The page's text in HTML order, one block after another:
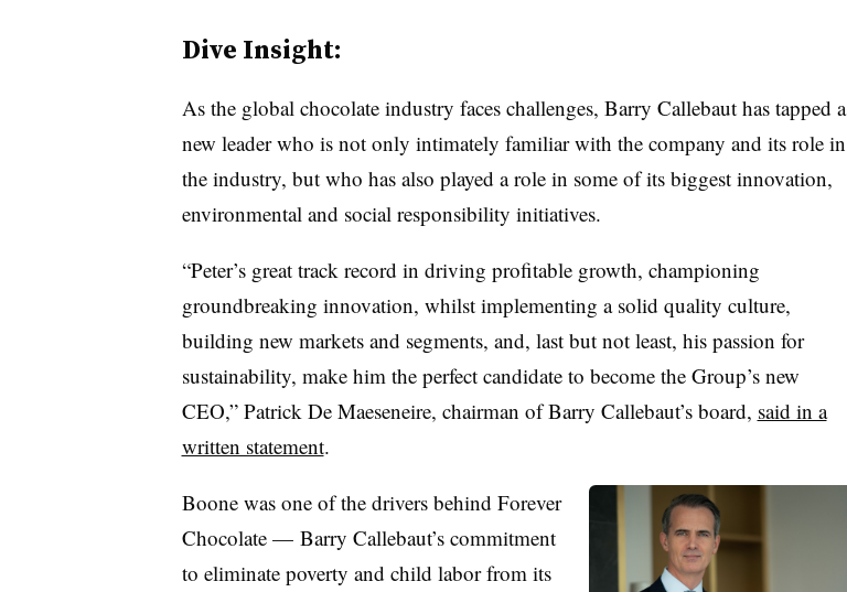
Dive Insight:
As the global chocolate industry faces challenges, Barry Callebaut has tapped a
new leader who is not only intimately familiar with the company and its role in
the industry, but who has also played a role in some of its biggest innovation,
environmental and social responsibility initiatives.
“Peter’s great track record in driving profitable growth, championing
groundbreaking innovation, whilst implementing a solid quality culture,
building new markets and segments, and, last but not least, his passion for
sustainability, make him the perfect candidate to become the Group’s new
CEO,” Patrick De Maeseneire, chairman of Barry Callebaut’s board, said in a
written statement.
Boone was one of the drivers behind Forever
Chocolate — Barry Callebaut’s commitment
to eliminate poverty and child labor from its